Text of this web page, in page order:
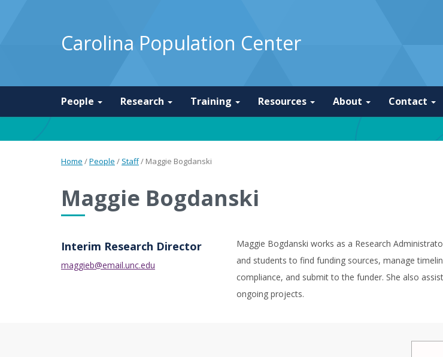
Carolina Population Center
People Research Training Resources About Contact
Home /People / Staff/ Maggie Bogdanski
Maggie Bogdanski
Interim Research Director
maggieb@email.unc.edu
Maggie Bogdanski works as a Research
and students to find funding sources, manage
compliance, and submit to the funder. She also
ongoing projects.